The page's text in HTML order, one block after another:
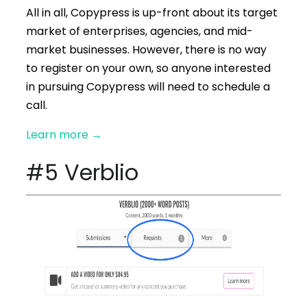
All in all, Copypress is up-front about its target
market of enterprises, agencies, and mid-
market businesses. However, there is no way
to register on your own, so anyone interested
in pursuing Copypress will need to schedule a
call.
Learn more →
#5 Verblio